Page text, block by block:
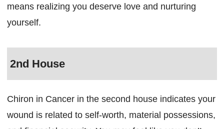
means realizing you deserve love and nurturing
yourself.
2nd House
Chiron in Cancer in the second house indicates your
wound is related to self-worth, material possessions,